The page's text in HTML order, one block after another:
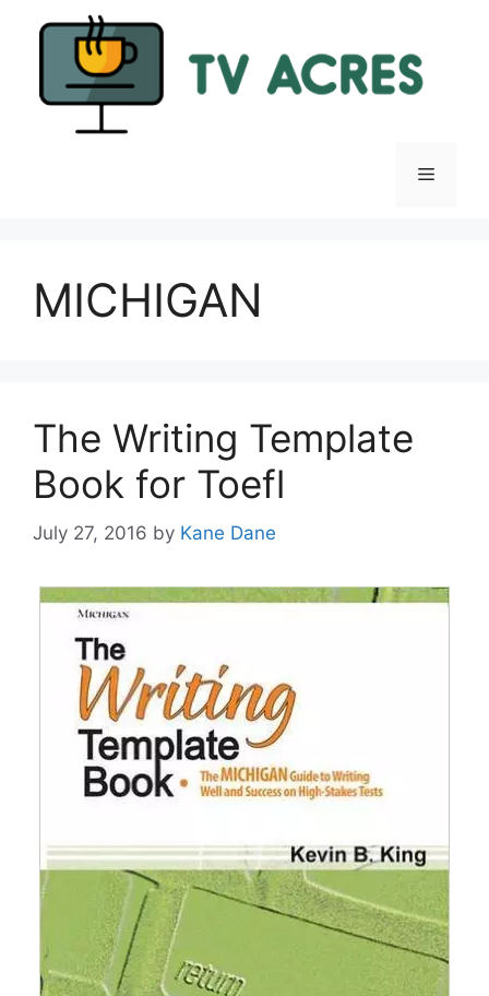
Menu
MICHIGAN
The Writing Template
Book for Toefl
July 27, 2016 by Kane Dane